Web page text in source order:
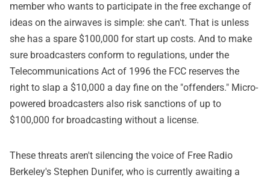
member who wants to participate in the free exchange of
ideas on the airwaves is simple: she can't. That is unless
she has a spare $100,000 for start up costs. And to make
sure broadcasters conform to regulations, under the
Telecommunications Act of 1996 the FCC reserves the
right to slap a $10,000 a day fine on the "offenders." Micro-
powered broadcasters also risk sanctions of up to
$100,000 for broadcasting without a license.
These threats aren't silencing the voice of Free Radio
Berkeley's Stephen Dunifer, who is currently awaiting a